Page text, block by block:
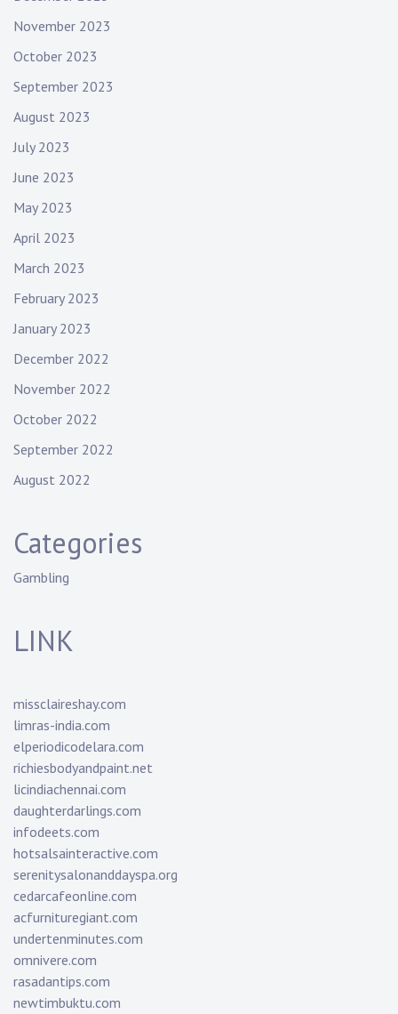
November 2023
October 2023
September 2023
August 2023
July 2023
June 2023
May 2023
April 2023
March 2023
February 2023
January 2023
December 2022
November 2022
October 2022
September 2022
August 2022
Categories
Gambling
LINK
missclaireshay.com
limras-india.com
elperiodicodelara.com
richiesbodyandpaint.net
licindiachennai.com
daughterdarlings.com
infodeets.com
hotsalsainteractive.com
serenitysalonanddayspa.org
cedarcafeonline.com
acfurnituregiant.com
undertenminutes.com
omnivere.com
rasadantips.com
newtimbuktu.com